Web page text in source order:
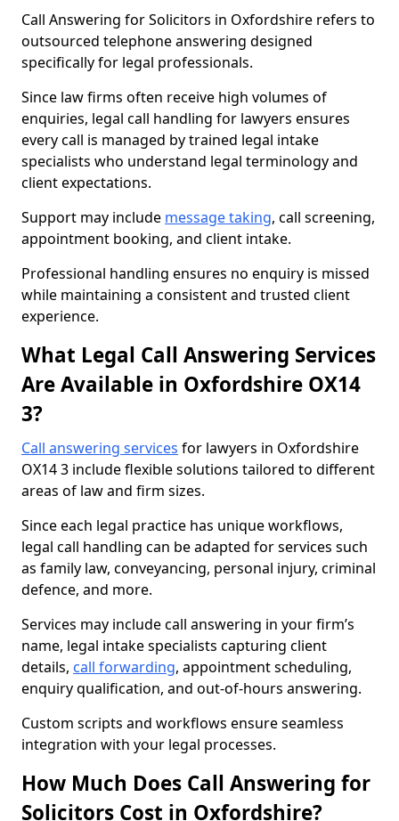
Call Answering for Solicitors in Oxfordshire refers to
outsourced telephone answering designed
specifically for legal professionals.
Since law firms often receive high volumes of
enquiries, legal call handling for lawyers ensures
every call is managed by trained legal intake
specialists who understand legal terminology and
client expectations.
Support may include message taking, call screening,
appointment booking, and client intake.
Professional handling ensures no enquiry is missed
while maintaining a consistent and trusted client
experience.
What Legal Call Answering Services
Are Available in Oxfordshire OX14
3?
Call answering services for lawyers in Oxfordshire
OX14 3 include flexible solutions tailored to different
areas of law and firm sizes.
Since each legal practice has unique workflows,
legal call handling can be adapted for services such
as family law, conveyancing, personal injury, criminal
defence, and more.
Services may include call answering in your firm’s
name, legal intake specialists capturing client
details, call forwarding, appointment scheduling,
enquiry qualification, and out-of-hours answering.
Custom scripts and workflows ensure seamless
integration with your legal processes.
How Much Does Call Answering for
Solicitors Cost in Oxfordshire?